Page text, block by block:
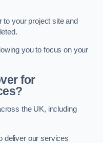
to your project site and
you to focus on your
for
the UK, including
deliver our services